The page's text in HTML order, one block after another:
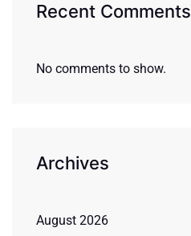
Recent Comments
No comments to show.
Archives
August 2026